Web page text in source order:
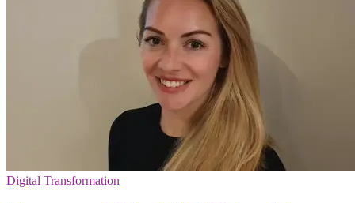
Digital Transformation